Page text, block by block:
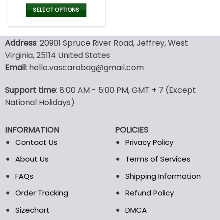
was:
137.00$.95.99$.
SELECT OPTIONS
has
multiple
variants.
The
may
be
on
the
product
Address: 20901 Spruce River Road, Jeffrey, West
Virginia, 25114 United States
Email: hello.vascarabag@gmail.com
Support time: 8:00 AM - 5:00 PM, GMT + 7 (Except
National Holidays)
INFORMATION
Contact Us
About Us
FAQs
Order Tracking
Sizechart
POLICIES
Privacy Policy
Terms of Services
Shipping Information
Refund Policy
DMCA